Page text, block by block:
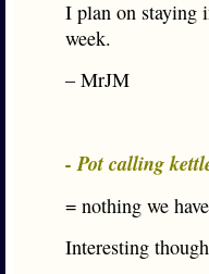
I plan on staying
week.
– MrJM
- Pot calling
= nothing we
Interesting